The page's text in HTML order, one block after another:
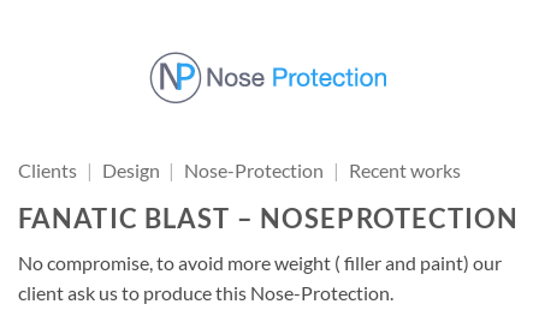
Clients | Design | Nose-Protection | Recent works
FANATIC BLAST – NOSEPROTECTION
No compromise, to avoid more weight ( filler and paint) our
client ask us to produce this Nose-Protection.